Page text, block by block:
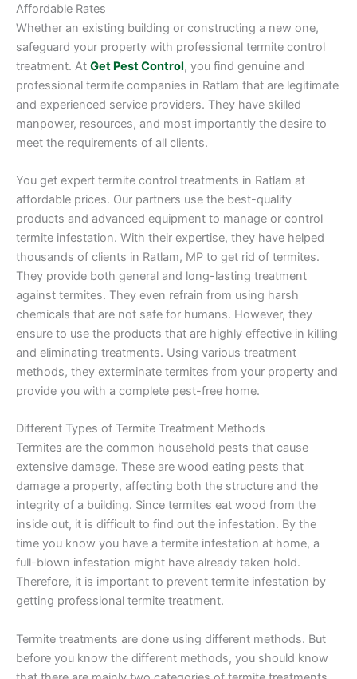
Affordable Rates
Whether an existing building or constructing a new one,
safeguard your property with professional termite control
treatment. At Get Pest Control, you find genuine and
professional termite companies in Ratlam that are legitimate
and experienced service providers. They have skilled
manpower, resources, and most importantly the desire to
meet the requirements of all clients.
You get expert termite control treatments in Ratlam at
affordable prices. Our partners use the best-quality
products and advanced equipment to manage or control
termite infestation. With their expertise, they have helped
thousands of clients in Ratlam, MP to get rid of termites.
They provide both general and long-lasting treatment
against termites. They even refrain from using harsh
chemicals that are not safe for humans. However, they
ensure to use the products that are highly effective in killing
and eliminating treatments. Using various treatment
methods, they exterminate termites from your property and
provide you with a complete pest-free home.
Different Types of Termite Treatment Methods
Termites are the common household pests that cause
extensive damage. These are wood eating pests that
damage a property, affecting both the structure and the
integrity of a building. Since termites eat wood from the
inside out, it is difficult to find out the infestation. By the
time you know you have a termite infestation at home, a
full-blown infestation might have already taken hold.
Therefore, it is important to prevent termite infestation by
getting professional termite treatment.
Termite treatments are done using different methods. But
before you know the different methods, you should know